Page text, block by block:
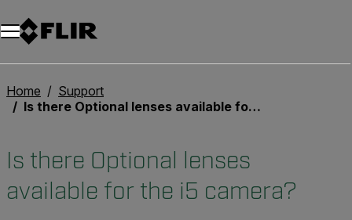
Home
Support
Is there Optional lenses available for the i5 camera?
Is there Optional lenses
available for the i5 camera?